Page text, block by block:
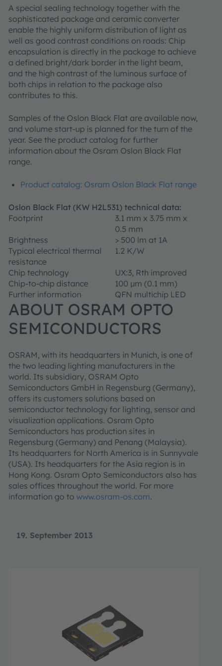
19. September 2013
A special sealing technology together with the
sophisticated package and ceramic converter
enable the highly uniform distribution of light as
well as good contrast conditions on roads: Chip
encapsulation is directly in the package to achieve
a defined bright/dark border in the light beam,
and the high contrast of the luminous surface of
both chips in relation to the package also
contributes to this.
Samples of the Oslon Black Flat are available now,
and volume start-up is planned for the turn of the
year. See the product catalog for further
information about the Osram Oslon Black Flat
range.
Product catalog: Osram Oslon Black Flat range
Oslon Black Flat (KW H2L531) technical data:
Footprint
3.1 mm x 3.75 mm x
0.5 mm
Brightness
> 500 lm at 1A
Typical electrical thermal
resistance
1.2 K/W
Chip technology
UX:3, Rth improved
Chip-to-chip distance
100 μm (0.1 mm)
Further information
QFN multichip LED
ABOUT OSRAM OPTO
SEMICONDUCTORS
OSRAM, with its headquarters in Munich, is one of
the two leading lighting manufacturers in the
world. Its subsidiary, OSRAM Opto
Semiconductors GmbH in Regensburg (Germany),
offers its customers solutions based on
semiconductor technology for lighting, sensor and
visualization applications. Osram Opto
Semiconductors has production sites in
Regensburg (Germany) and Penang (Malaysia).
Its headquarters for North America is in Sunnyvale
(USA). Its headquarters for the Asia region is in
Hong Kong. Osram Opto Semiconductors also has
sales offices throughout the world. For more
information go to www.osram-os.com.